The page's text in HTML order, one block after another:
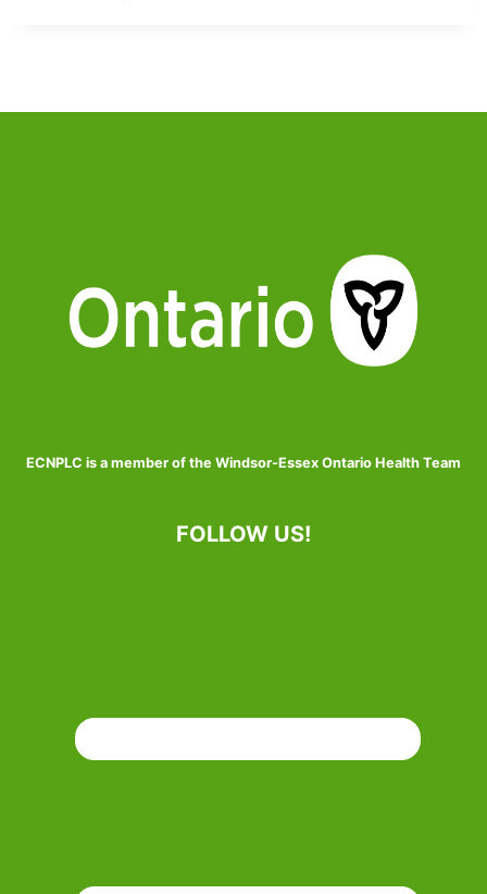
ECNPLC is a member of the Windsor-Essex Ontario Health Team
FOLLOW US!